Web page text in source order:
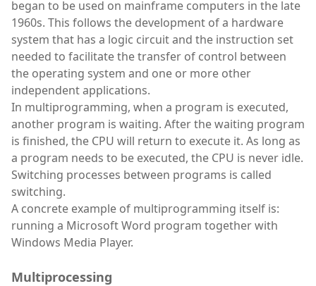
began to be used on mainframe computers in the late
1960s. This follows the development of a hardware
system that has a logic circuit and the instruction set
needed to facilitate the transfer of control between
the operating system and one or more other
independent applications.
In multiprogramming, when a program is executed,
another program is waiting. After the waiting program
is finished, the CPU will return to execute it. As long as
a program needs to be executed, the CPU is never idle.
Switching processes between programs is called
switching.
A concrete example of multiprogramming itself is:
running a Microsoft Word program together with
Windows Media Player.
Multiprocessing